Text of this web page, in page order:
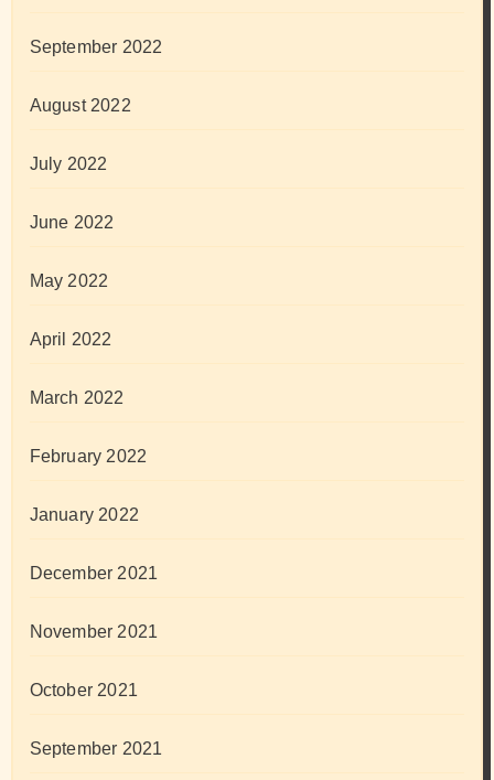
September 2022
August 2022
July 2022
June 2022
May 2022
April 2022
March 2022
February 2022
January 2022
December 2021
November 2021
October 2021
September 2021